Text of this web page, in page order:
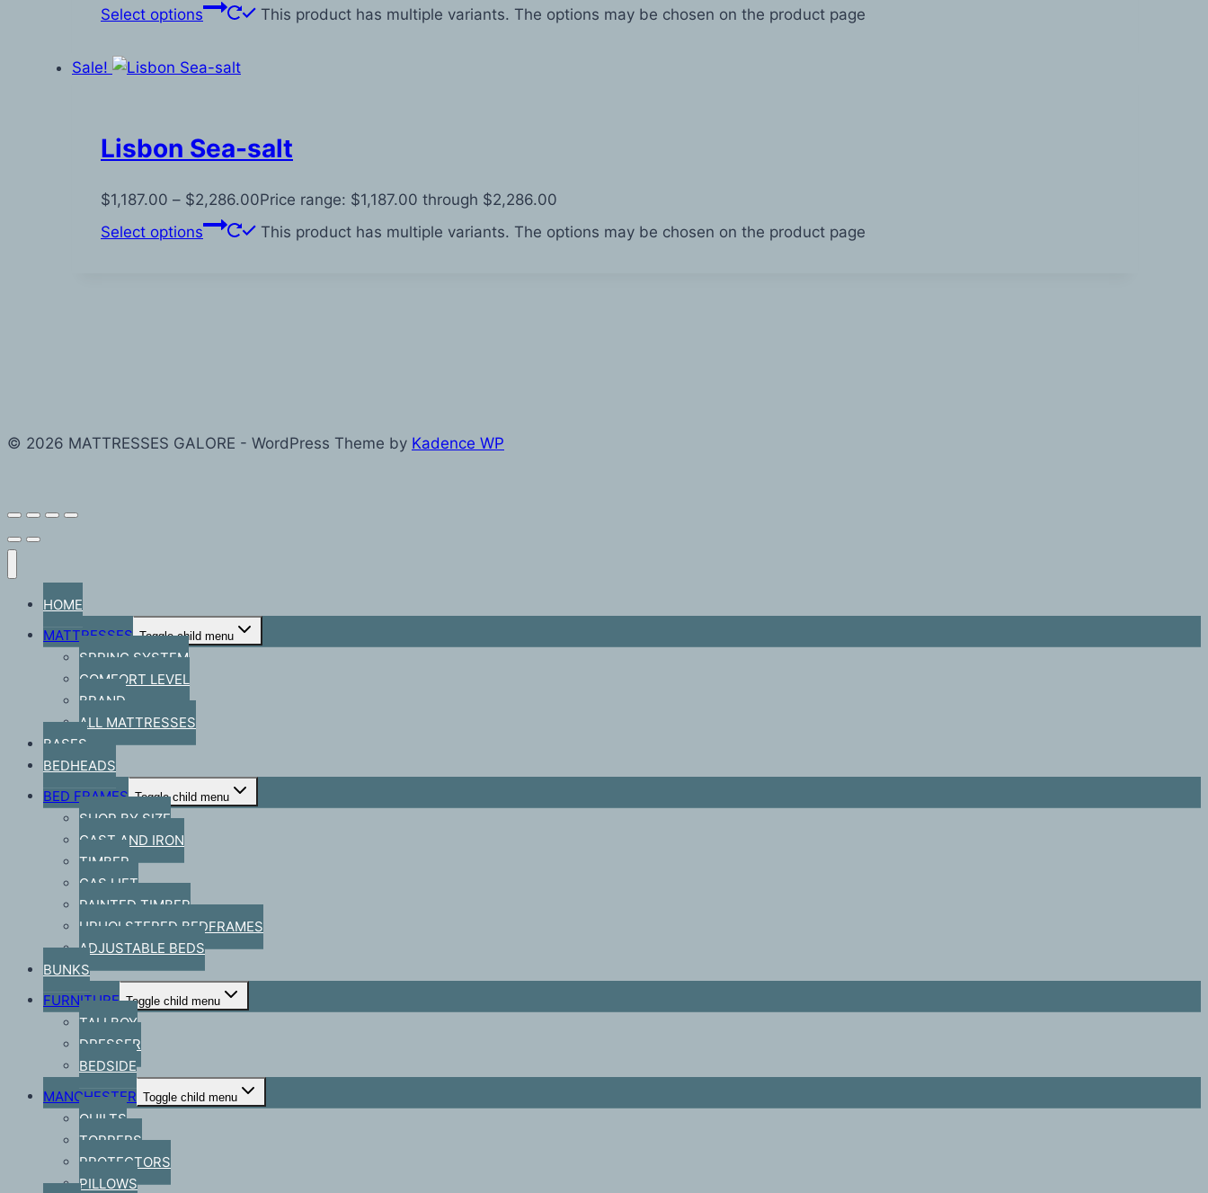
Select options
This product has multiple variants. The options may be chosen on the product page
Sale!
Lisbon Sea-salt
$1,187.00 – $2,286.00Price range: $1,187.00 through $2,286.00
Select options
This product has multiple variants. The options may be chosen on the product page
© 2026 MATTRESSES GALORE - WordPress Theme by Kadence WP
HOME
MATTRESSES Toggle child menu
SPRING SYSTEM
COMFORT LEVEL
BRAND
ALL MATTRESSES
BASES
BEDHEADS
BED FRAMES Toggle child menu
SHOP BY SIZE
CAST AND IRON
TIMBER
GAS LIFT
PAINTED TIMBER
UPHOLSTERED BEDFRAMES
ADJUSTABLE BEDS
BUNKS
FURNITURE Toggle child menu
TALLBOY
DRESSER
BEDSIDE
MANCHESTER Toggle child menu
QUILTS
TOPPERS
PROTECTORS
PILLOWS